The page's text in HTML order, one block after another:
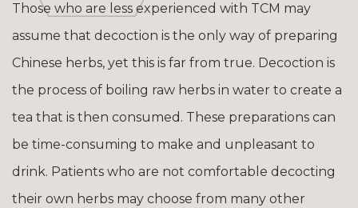
Those who are less experienced with TCM may
assume that decoction is the only way of preparing
Chinese herbs, yet this is far from true. Decoction is
the process of boiling raw herbs in water to create a
tea that is then consumed. These preparations can
be time-consuming to make and unpleasant to
drink. Patients who are not comfortable decocting
their own herbs may choose from many other